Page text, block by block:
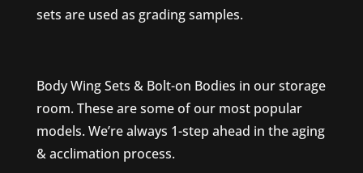
sets are used as grading samples.
Body Wing Sets & Bolt-on Bodies in our storage
room. These are some of our most popular
models. We’re always 1-step ahead in the aging
& acclimation process.